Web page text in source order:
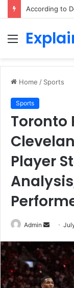
Menu
Home / Sports
Sports
Toronto
Player
Admin
Send
email